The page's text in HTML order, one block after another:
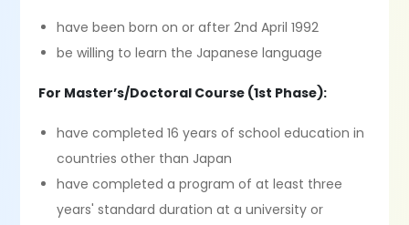
have been born on or after 2nd April 1992
be willing to learn the Japanese language
For Master’s/Doctoral Course (1st Phase):
have completed 16 years of school education in
countries other than Japan
have completed a program of at least three
years' standard duration at a university or